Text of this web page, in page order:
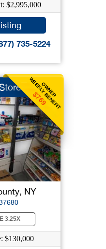
$2,995,000
735-5224
OWNER
WEEKLY BENEFIT
$769
NY
3.25X
$130,000